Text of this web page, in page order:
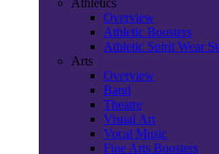
Athletics
Overview
Athletic Boosters
Athletic Spirit Wear
Arts
Overview
Band
Theatre
Visual Art
Vocal Music
Fine Arts Boosters